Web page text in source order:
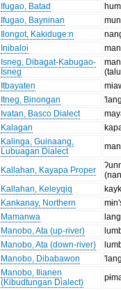
Ifugao, Batad
Ifugao, Bayninan
Ilongot, Kakiduge:n
Inibaloi
Isneg, Dibagat-Kabugao-
Isneg
Itbayaten
Itneg, Binongan
Ivatan, Basco Dialect
Kalagan
Kalinga, Guinaang,
Lubuagan Dialect
Kallahan, Kayapa Proper
Kallahan, Keleyqiq
Kankanay, Northern
Mamanwa
Manobo, Ata (up-river)
Manobo, Ata (down-river)
Manobo, Dibabawon
Manobo, Ilianen
(Kibudtungan Dialect)